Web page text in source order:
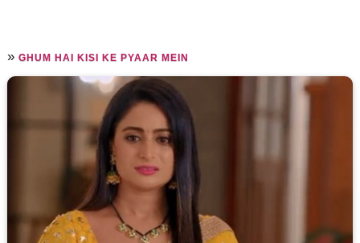
»GHUM HAI KISI KE PYAAR MEIN